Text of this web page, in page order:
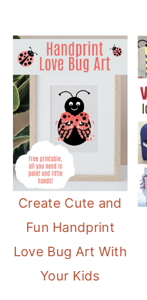
Create Cute and
Fun Handprint
Love Bug Art With
Your Kids